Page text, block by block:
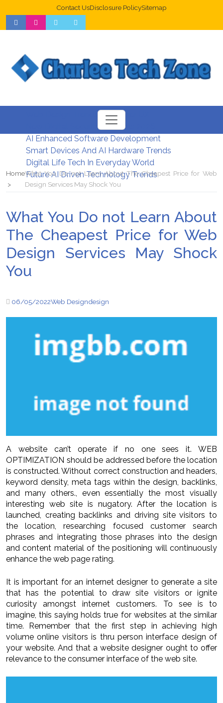
Contact UsDisclosure PolicySitemap
Web Design Trends For Better UX
New Digital Security Systems 2026
AI Enhanced Software Development
Smart Devices And AI Hardware Trends
Digital Life Tech In Everyday World
Future AI Driven Technology Trends
HomeWhat You Do not Learn About The Cheapest Price for Web
Design Services May Shock You
What You Do not Learn About
The Cheapest Price for Web
Design Services May Shock
You
06/05/2022Web Designdesign
A website can’t operate if no one sees it. WEB
OPTIMIZATION should be addressed before the location
is constructed. Without correct construction and headers,
keyword density, meta tags within the design, backlinks,
and many others., even essentially the most visually
interesting web site is nugatory. After the location is
launched, creating backlinks and driving site visitors to
the location, researching focused customer search
phrases and integrating those phrases into the design
and content material of the positioning will continuously
enhance the web page rating.
It is important for an internet designer to generate a site
that has the potential to draw site visitors or ignite
curiosity amongst internet customers. To see is to
imagine, this saying holds true for websites at the similar
time. Remember that the first step in achieving high
volume online visitors is thru person interface design of
your website. And that a website designer ought to offer
relevance to the consumer interface of the web site.